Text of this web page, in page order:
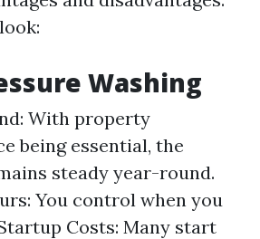
Washing
With property
being essential, the
steady year-round.
You control when you
Costs: Many start